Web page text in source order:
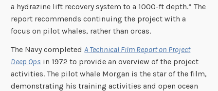
a hydrazine lift recovery system to a 1000-ft depth.” The
report recommends continuing the project with a
focus on pilot whales, rather than orcas.
The Navy completed A Technical Film Report on Project
Deep Ops in 1972 to provide an overview of the project
activities. The pilot whale Morgan is the star of the film,
demonstrating his training activities and open ocean